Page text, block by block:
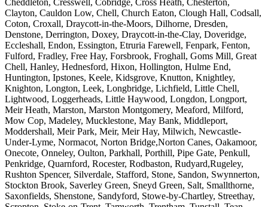
Cheddleton, Cresswell, Cobridge, Cross Heath, Chesterton,
Clayton, Cauldon Low, Chell, Church Eaton, Clough Hall, Codsall,
Coton, Croxall, Draycott-in-the-Moors, Dilhorne, Dresden,
Denstone, Derrington, Doxey, Draycott-in-the-Clay, Doveridge,
Eccleshall, Endon, Essington, Etruria Farewell, Fenpark, Fenton,
Fulford, Fradley, Free Hay, Forsbrook, Froghall, Goms Mill, Great
Chell, Hanley, Hednesford, Hixon, Hollington, Hulme End,
Huntington, Ipstones, Keele, Kidsgrove, Knutton, Knightley,
Knighton, Longton, Leek, Longbridge, Lichfield, Little Chell,
Lightwood, Loggerheads, Little Haywood, Longdon, Longport,
Meir Heath, Marston, Marston Montgomery, Meaford, Milford,
Mow Cop, Madeley, Mucklestone, May Bank, Middleport,
Moddershall, Meir Park, Meir, Meir Hay, Milwich, Newcastle-
Under-Lyme, Normacot, Norton Bridge,Norton Canes, Oakamoor,
Onecote, Onneley, Oulton, Parkhall, Porthill, Pipe Gate, Penkull,
Penkridge, Quarnford, Rocester, Rodbaston, Rudyard,Rugeley,
Rushton Spencer, Silverdale, Stafford, Stone, Sandon, Swynnerton,
Stockton Brook, Saverley Green, Sneyd Green, Salt, Smallthorne,
Saxonfields, Shenstone, Sandyford, Stowe-by-Chartley, Streethay,